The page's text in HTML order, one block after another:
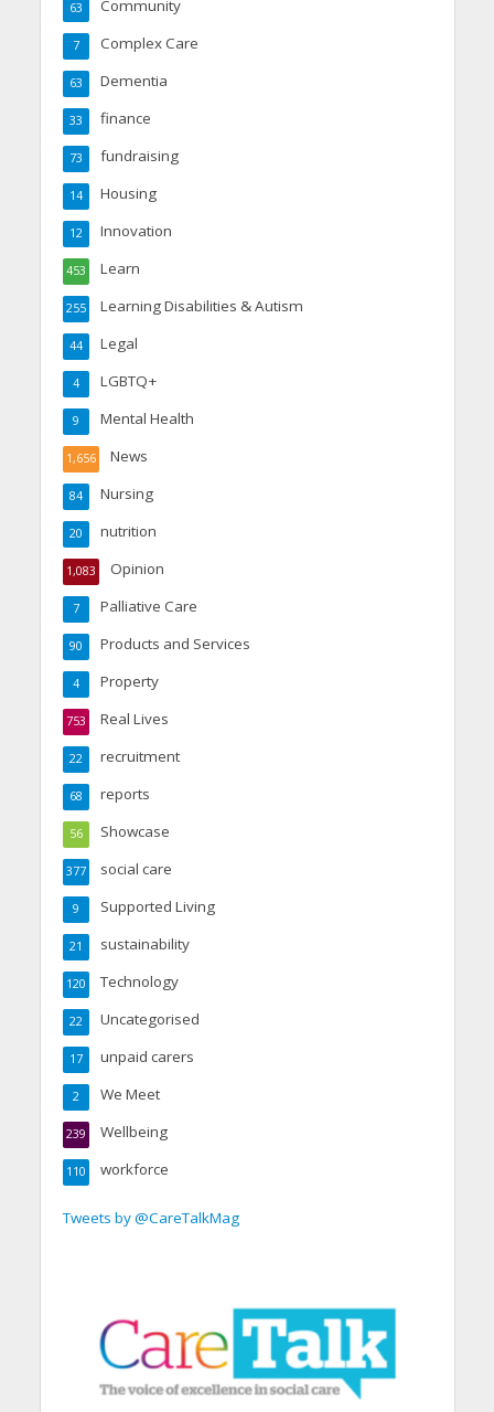
Community
63
Complex Care
7
Dementia
63
finance
33
fundraising
73
Housing
14
Innovation
12
Learn
453
Learning Disabilities & Autism
255
Legal
44
LGBTQ+
4
Mental Health
9
News
1,656
Nursing
84
nutrition
20
Opinion
1,083
Palliative Care
7
Products and Services
90
Property
4
Real Lives
753
recruitment
22
reports
68
Showcase
56
social care
377
Supported Living
9
sustainability
21
Technology
120
Uncategorised
22
unpaid carers
17
We Meet
2
Wellbeing
239
workforce
110
Tweets by @CareTalkMag